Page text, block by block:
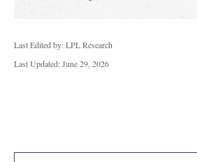
Last Edited by: LPL Research
Last Updated: June 29, 2026